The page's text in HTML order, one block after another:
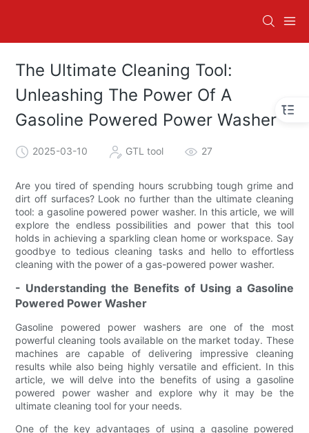
The Ultimate Cleaning Tool:
Unleashing The Power Of A
Gasoline Powered Power Washer
2025-03-10 GTL tool 27
Are you tired of spending hours scrubbing tough grime and
dirt off surfaces? Look no further than the ultimate cleaning
tool: a gasoline powered power washer. In this article, we will
explore the endless possibilities and power that this tool
holds in achieving a sparkling clean home or workspace. Say
goodbye to tedious cleaning tasks and hello to effortless
cleaning with the power of a gas-powered power washer.
- Understanding the Benefits of Using a Gasoline
Powered Power Washer
Gasoline powered power washers are one of the most
powerful cleaning tools available on the market today. These
machines are capable of delivering impressive cleaning
results while also being highly versatile and efficient. In this
article, we will delve into the benefits of using a gasoline
powered power washer and explore why it may be the
ultimate cleaning tool for your needs.
One of the key advantages of using a gasoline powered